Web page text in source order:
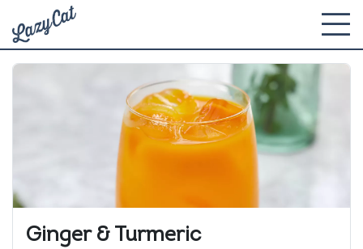
Ginger & Turmeric